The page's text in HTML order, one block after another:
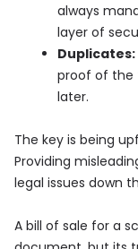
always
layer of
Duplicates:
proof of the
later.
The key is being
Providing
legal issues down
A bill of sale for a